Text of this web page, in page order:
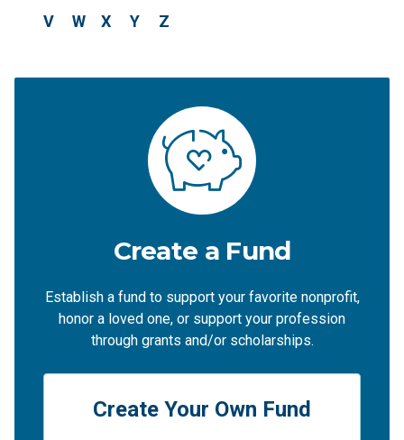
V
W X Y Z
Create a Fund
Establish a fund to support your favorite nonprofit,
honor a loved one, or support your profession
through grants and/or scholarships.
Create Your Own Fund